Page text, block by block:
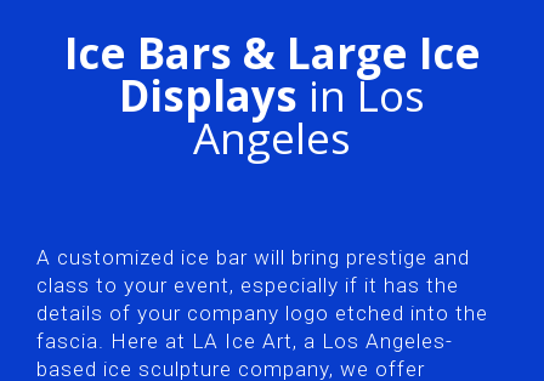
Ice Bars & Large Ice
Displays in Los
Angeles
A customized ice bar will bring prestige and
class to your event, especially if it has the
details of your company logo etched into the
fascia. Here at LA Ice Art, a Los Angeles-
based ice sculpture company, we offer